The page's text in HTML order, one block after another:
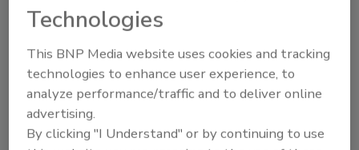
Leading public health organization creates
new verification system to combat
widespread chemical contamination in food
Austin Keating
April 17, 2025
Technologies
This BNP Media website uses cookies and tracking
technologies to enhance user experience, to
analyze performance/traffic and to deliver online
advertising.
By clicking "I Understand" or by continuing to use